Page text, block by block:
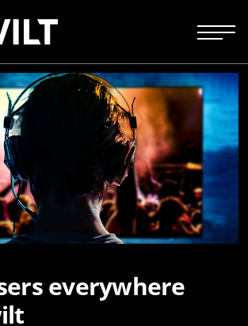
everywhere